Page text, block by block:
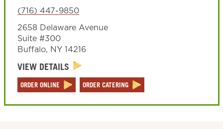
(716) 447-9850
2658 Delaware Avenue
Suite #300
Buffalo, NY 14216
VIEW DETAILS
ORDER ONLINE ORDER CATERING